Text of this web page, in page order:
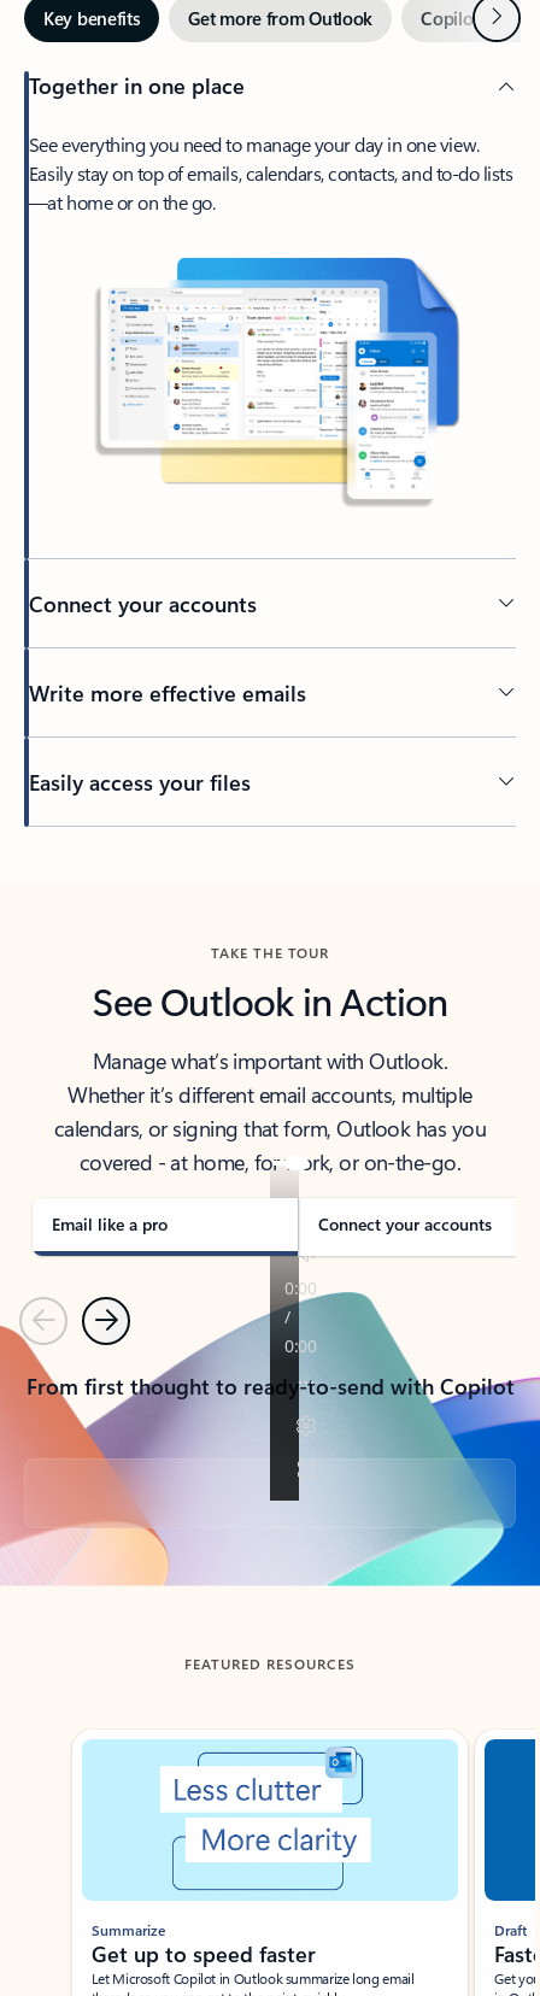
Key benefits Get more from Outlook Copilot inNext
Together in one place
See everything you need to manage your day in one view.
Easily stay on top of emails, calendars, contacts, and to-do lists
—at home or on the go.
Connect your accounts
Write more effective emails
Easily access your files
TAKE THE TOUR
See Outlook in Action
Manage what’s important with Outlook.
Whether it’s different email accounts, multiple
calendars, or signing that form, Outlook has you
covered - at home, for work, or on-the-go.
Email like a pro Connect your accounts
PreviousNext
From first thought to ready-to-send with Copilot
Back to tabs
FEATURED RESOURCES
Showing slide 1 of 3
Summarize
Get up to speed faster ​
Let Microsoft Copilot in Outlook summarize long email
Draft
Get